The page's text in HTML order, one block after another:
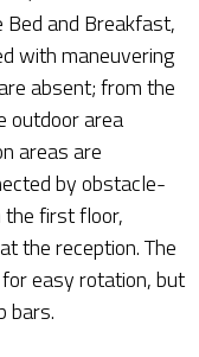
and Breakfast,
with maneuvering
absent; from the
outdoor area
areas are
by obstacle-
the first floor,
the reception. The
easy rotation, but
bars.